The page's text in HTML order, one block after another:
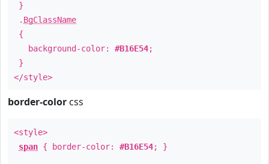
}
. BgClassName
{
background-color: #B16E54;
}
</style>
border-color css
<style>
span { border-color: #B16E54; }